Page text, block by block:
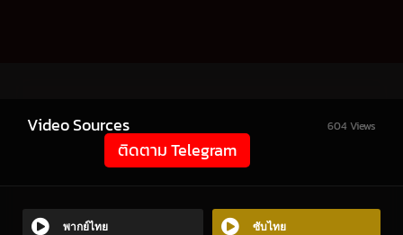
Video Sources 604 Views
ติดตาม Telegram
พากย์ไทย ซับไทย